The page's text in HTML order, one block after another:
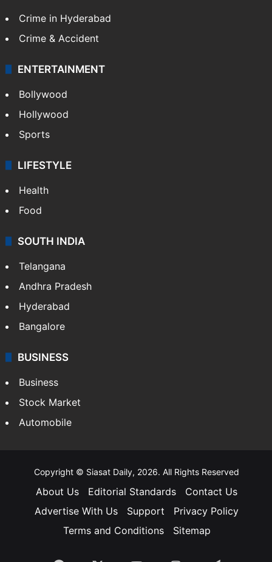
Crime in Hyderabad
Crime & Accident
ENTERTAINMENT
Bollywood
Hollywood
Sports
LIFESTYLE
Health
Food
SOUTH INDIA
Telangana
Andhra Pradesh
Hyderabad
Bangalore
BUSINESS
Business
Stock Market
Automobile
Copyright © Siasat Daily, 2026. All Rights Reserved
About Us Editorial Standards
Contact Us
Advertise With Us
Support
Privacy Policy
Terms and Conditions
Sitemap